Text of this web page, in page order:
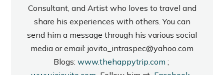
Consultant, and Artist who loves to travel and
share his experiences with others. You can
send him a message through his various social
media or email: jovito_intraspec@yahoo.com
Blogs: www.thehappytrip.com ;